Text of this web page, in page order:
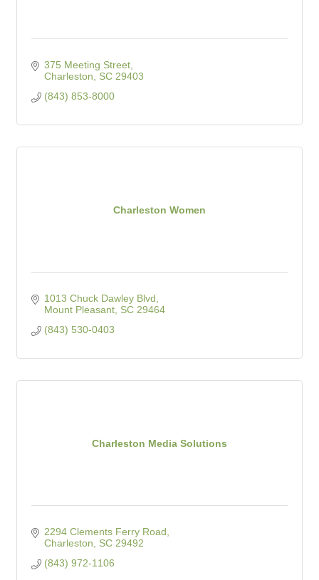
375 Meeting Street
Charleston
SC 29403
(843) 853-8000
Charleston Women
1013 Chuck Dawley Blvd
Mount Pleasant SC 29464
(843) 530-0403
Charleston Media Solutions
2294 Clements Ferry Road
Charleston
SC 29492
(843) 972-1106